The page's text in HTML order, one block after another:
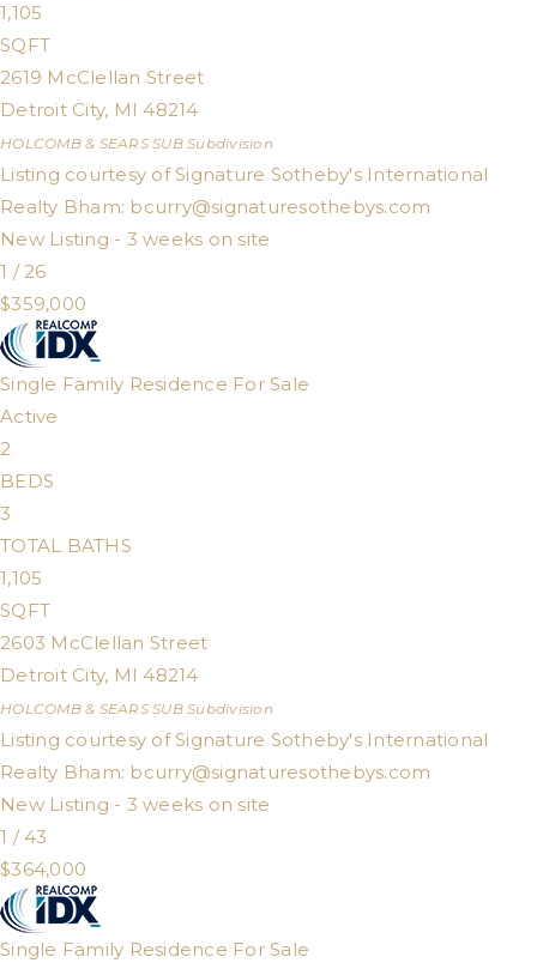
1,105
SQFT
2619 McClellan Street
Detroit City, MI 48214
HOLCOMB & SEARS SUBSubdivision
Listing courtesy of Signature Sotheby's International
Realty Bham: bcurry@signaturesothebys.com
New Listing - 3 weeks on site
1 / 26
$359,000
Single Family Residence For Sale
Active
2
BEDS
3
TOTAL BATHS
1,105
SQFT
2603 McClellan Street
Detroit City, MI 48214
HOLCOMB & SEARS SUBSubdivision
Listing courtesy of Signature Sotheby's International
Realty Bham: bcurry@signaturesothebys.com
New Listing - 3 weeks on site
1 / 43
$364,000
Single Family Residence For Sale